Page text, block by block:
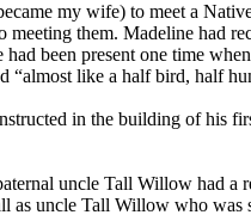
my wife) to meet a
them. Madeline had
been present one time
“almost like a half bird, half
in the building of his
uncle Tall Willow had
as uncle Tall Willow who